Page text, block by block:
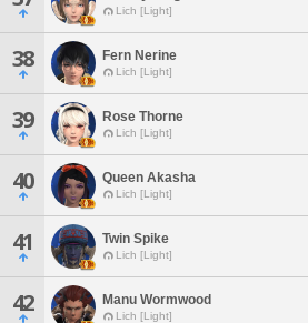
Lich [Light]
38 Fern Nerine
Lich [Light]
39 Rose Thorne
Lich [Light]
40 Queen Akasha
Lich [Light]
41 Twin Spike
Lich [Light]
42 Manu Wormwood
Lich [Light]